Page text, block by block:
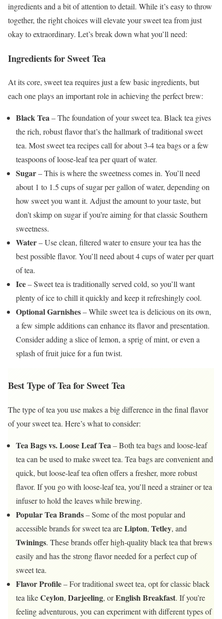
ingredients and a bit of attention to detail. While it’s easy to throw
together, the right choices will elevate your sweet tea from just
okay to extraordinary. Let’s break down what you’ll need:
Ingredients for Sweet Tea
At its core, sweet tea requires just a few basic ingredients, but
each one plays an important role in achieving the perfect brew:
Black Tea– The foundation of your sweet tea. Black tea gives
the rich, robust flavor that’s the hallmark of traditional sweet
tea. Most sweet tea recipes call for about 3-4 tea bags or a few
teaspoons of loose-leaf tea per quart of water.
Sugar– This is where the sweetness comes in. You’ll need
about 1 to 1.5 cups of sugar per gallon of water, depending on
how sweet you want it. Adjust the amount to your taste, but
don’t skimp on sugar if you’re aiming for that classic Southern
sweetness.
Water– Use clean, filtered water to ensure your tea has the
best possible flavor. You’ll need about 4 cups of water per quart
of tea.
Ice– Sweet tea is traditionally served cold, so you’ll want
plenty of ice to chill it quickly and keep it refreshingly cool.
Optional Garnishes– While sweet tea is delicious on its own,
a few simple additions can enhance its flavor and presentation.
Consider adding a slice of lemon, a sprig of mint, or even a
splash of fruit juice for a fun twist.
Best Type of Tea for Sweet Tea
The type of tea you use makes a big difference in the final flavor
of your sweet tea. Here’s what to consider:
Tea Bags vs. Loose Leaf Tea– Both tea bags and loose-leaf
tea can be used to make sweet tea. Tea bags are convenient and
quick, but loose-leaf tea often offers a fresher, more robust
flavor. If you go with loose-leaf tea, you’ll need a strainer or tea
infuser to hold the leaves while brewing.
Popular Tea Brands– Some of the most popular and
accessible brands for sweet tea areLipton, Tetley, and
Twinings. These brands offer high-quality black tea that brews
easily and has the strong flavor needed for a perfect cup of
sweet tea.
Flavor Profile– For traditional sweet tea, opt for classic black
tea likeCeylon, Darjeeling, orEnglish Breakfast. If you’re
feeling adventurous, you can experiment with different types of